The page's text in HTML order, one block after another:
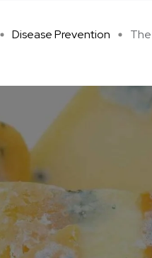
Disease Prevention